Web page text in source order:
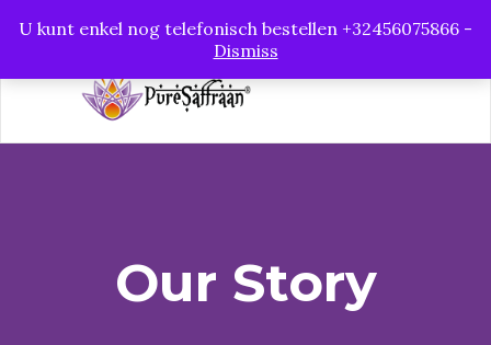
Our Story
U kunt enkel nog telefonisch bestellen +32456075866 -
Dismiss
PureSaffraan